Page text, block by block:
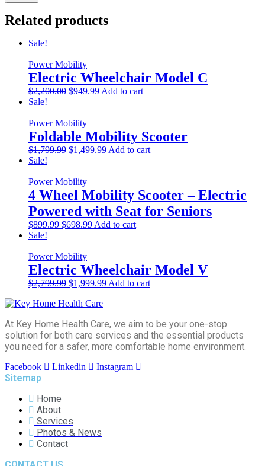
Related products
Sale!
Power Mobility
Electric Wheelchair Model C
$2,200.00 Original
$2,200.00.
$949.99Current
Add to cart
Sale!
Power Mobility
Foldable Mobility Scooter
$1,799.99 Original
$1,799.99.
$1,499.99Current
Add to cart
Sale!
Power Mobility
4 Wheel Mobility Scooter – Electric
Powered with Seat for Seniors
$899.99 Original
$899.99.
$698.99Current
Add to cart
Sale!
Power Mobility
Electric Wheelchair Model V
$2,799.99 Original
was:
$1,999.99Current
Add to cart
At Key Home Health Care, we aim to be your one-stop
solution for both care services and the essential products
you need for a safer, more comfortable home environment.
Facebook Linkedin Instagram
Sitemap
Home
About
Services
Photos & News
Contact